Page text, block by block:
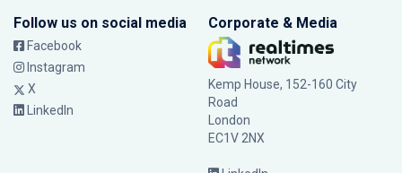
Follow us on social media
Facebook
Instagram
X
LinkedIn
Corporate & Media
Kemp House, 152-160 City
Road
London
EC1V 2NX